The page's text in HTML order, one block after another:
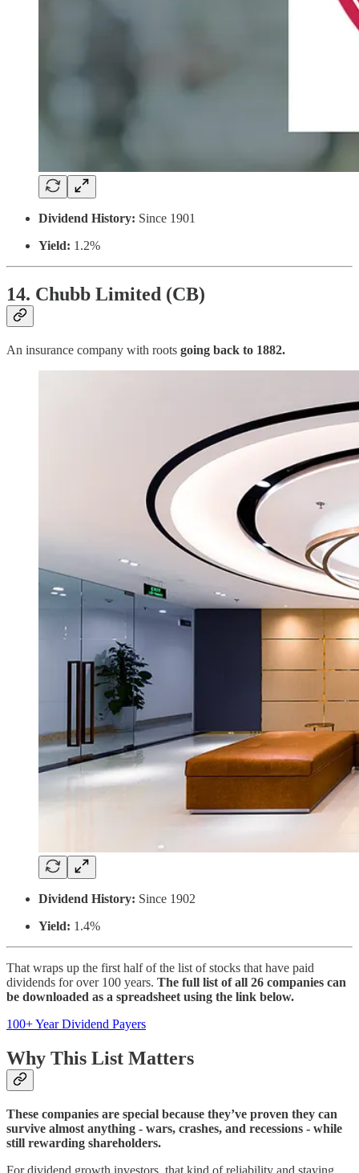
Dividend History: Since 1901
Yield: 1.2%
14. Chubb Limited (CB)
An insurance company with roots going back to 1882.
Dividend History: Since 1902
Yield: 1.4%
That wraps up the first half of the list of stocks that have paid
dividends for over 100 years. The full list of all 26 companies can
be downloaded as a spreadsheet using the link below.
100+ Year Dividend Payers
Why This List Matters
These companies are special because they’ve proven they can
survive almost anything - wars, crashes, and recessions - while
still rewarding shareholders.
For dividend growth investors, that kind of reliability and staying